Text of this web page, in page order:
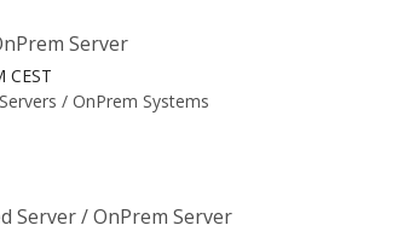
Server
CEST
/ OnPrem Systems
Server / OnPrem Server